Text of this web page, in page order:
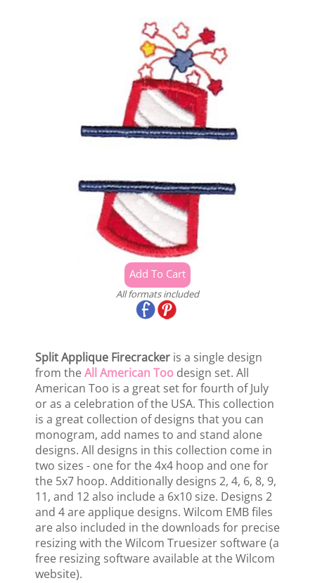
All formats included
Split Applique Firecracker is a single design
from theAll American Too design set. All
American Too is a great set for fourth of July
or as a celebration of the USA. This collection
is a great collection of designs that you can
monogram, add names to and stand alone
designs. All designs in this collection come in
two sizes - one for the 4x4 hoop and one for
the 5x7 hoop. Additionally designs 2, 4, 6, 8, 9,
11, and 12 also include a 6x10 size. Designs 2
and 4 are applique designs. Wilcom EMB files
are also included in the downloads for precise
resizing with the Wilcom Truesizer software (a
free resizing software available at the Wilcom
website).